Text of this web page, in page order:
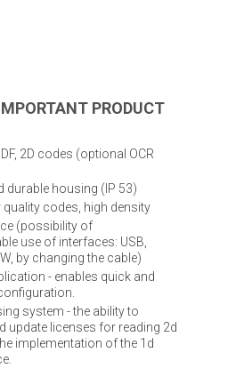
PRODUCT
2D codes (optional OCR
durable housing (IP 53)
codes, high density
(possibility of
use of interfaces: USB,
by changing the cable)
- enables quick and
system - the ability to
update licenses for reading 2d
implementation of the 1d